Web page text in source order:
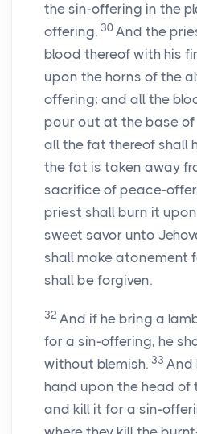
the sin-offering in the
offering. 30 And the
blood thereof with his
upon the horns of the
offering; and all the
pour out at the base of
all the fat thereof shall
the fat is taken away
sacrifice of peace-
priest shall burn it
sweet savor unto
shall make atonement
shall be forgiven.
32 And if he bring a
for a sin-offering, he
without blemish. 33 And
hand upon the head of
and kill it for a sin-